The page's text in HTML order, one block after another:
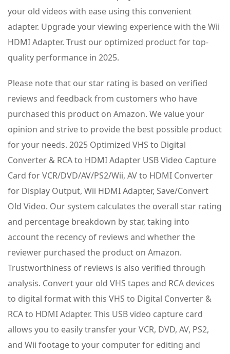
your old videos with ease using this convenient
adapter. Upgrade your viewing experience with the Wii
HDMI Adapter. Trust our optimized product for top-
quality performance in 2025.
Please note that our star rating is based on verified
reviews and feedback from customers who have
purchased this product on Amazon. We value your
opinion and strive to provide the best possible product
for your needs. 2025 Optimized VHS to Digital
Converter & RCA to HDMI Adapter USB Video Capture
Card for VCR/DVD/AV/PS2/Wii, AV to HDMI Converter
for Display Output, Wii HDMI Adapter, Save/Convert
Old Video. Our system calculates the overall star rating
and percentage breakdown by star, taking into
account the recency of reviews and whether the
reviewer purchased the product on Amazon.
Trustworthiness of reviews is also verified through
analysis. Convert your old VHS tapes and RCA devices
to digital format with this VHS to Digital Converter &
RCA to HDMI Adapter. This USB video capture card
allows you to easily transfer your VCR, DVD, AV, PS2,
and Wii footage to your computer for editing and